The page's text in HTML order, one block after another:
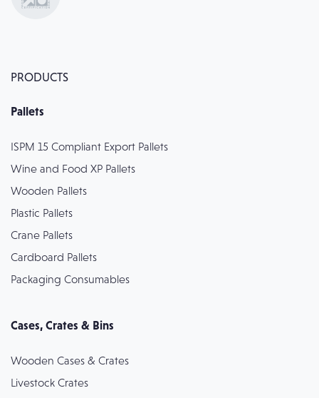
PRODUCTS
Pallets
ISPM 15 Compliant Export Pallets
Wine and Food XP Pallets
Wooden Pallets
Plastic Pallets
Crane Pallets
Cardboard Pallets
Packaging Consumables
Cases, Crates & Bins
Wooden Cases & Crates
Livestock Crates